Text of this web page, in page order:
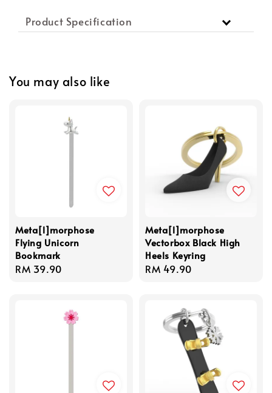
Product Specification
You may also like
Meta[l]morphose
Flying Unicorn
Bookmark
Regular
RM 39.90
Meta[l]morphose
Vectorbox Black High
Heels Keyring
Regular
RM 49.90